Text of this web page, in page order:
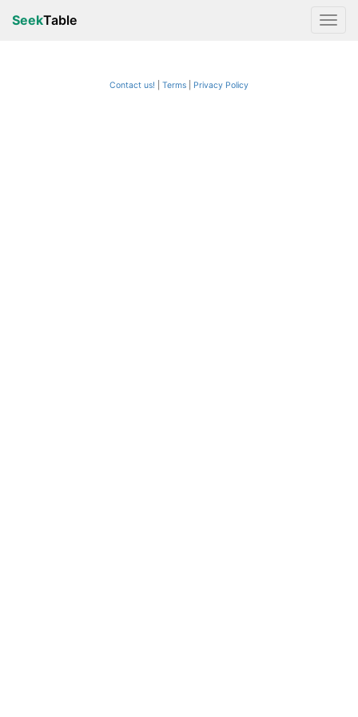
SeekTable
Contact us! Terms Privacy Policy